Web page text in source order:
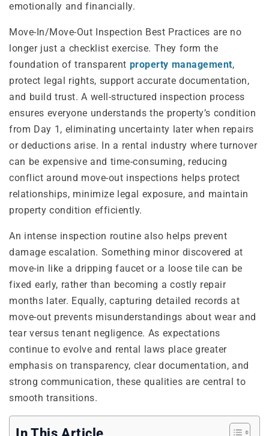
emotionally and financially.
Move-In/Move-Out Inspection Best Practices are no
longer just a checklist exercise. They form the
foundation of transparent property management,
protect legal rights, support accurate documentation,
and build trust. A well-structured inspection process
ensures everyone understands the property’s condition
from Day 1, eliminating uncertainty later when repairs
or deductions arise. In a rental industry where turnover
can be expensive and time-consuming, reducing
conflict around move-out inspections helps protect
relationships, minimize legal exposure, and maintain
property condition efficiently.
An intense inspection routine also helps prevent
damage escalation. Something minor discovered at
move-in like a dripping faucet or a loose tile can be
fixed early, rather than becoming a costly repair
months later. Equally, capturing detailed records at
move-out prevents misunderstandings about wear and
tear versus tenant negligence. As expectations
continue to evolve and rental laws place greater
emphasis on transparency, clear documentation, and
strong communication, these qualities are central to
smooth transitions.